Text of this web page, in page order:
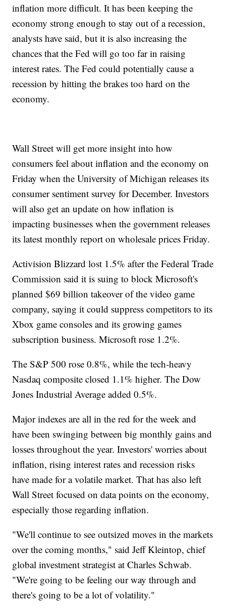
inflation more difficult. It has been keeping the
economy strong enough to stay out of a recession,
analysts have said, but it is also increasing the
chances that the Fed will go too far in raising
interest rates. The Fed could potentially cause a
recession by hitting the brakes too hard on the
economy.
Wall Street will get more insight into how
consumers feel about inflation and the economy on
Friday when the University of Michigan releases its
consumer sentiment survey for December. Investors
will also get an update on how inflation is
impacting businesses when the government releases
its latest monthly report on wholesale prices Friday.
Activision Blizzard lost 1.5% after the Federal Trade
Commission said it is suing to block Microsoft's
planned $69 billion takeover of the video game
company, saying it could suppress competitors to its
Xbox game consoles and its growing games
subscription business. Microsoft rose 1.2%.
The S&P 500 rose 0.8%, while the tech-heavy
Nasdaq composite closed 1.1% higher. The Dow
Jones Industrial Average added 0.5%.
Major indexes are all in the red for the week and
have been swinging between big monthly gains and
losses throughout the year. Investors' worries about
inflation, rising interest rates and recession risks
have made for a volatile market. That has also left
Wall Street focused on data points on the economy,
especially those regarding inflation.
"We'll continue to see outsized moves in the markets
over the coming months," said Jeff Kleintop, chief
global investment strategist at Charles Schwab.
"We're going to be feeling our way through and
there's going to be a lot of volatility."